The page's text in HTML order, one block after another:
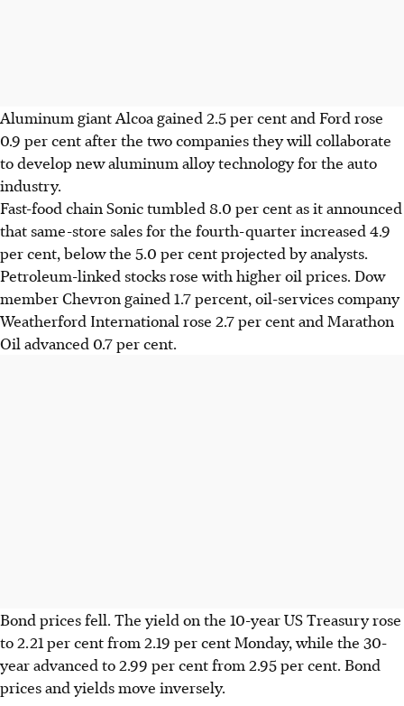
Aluminum giant Alcoa gained 2.5 per cent and Ford rose
0.9 per cent after the two companies they will collaborate
to develop new aluminum alloy technology for the auto
industry.
Fast-food chain Sonic tumbled 8.0 per cent as it announced
that same-store sales for the fourth-quarter increased 4.9
per cent, below the 5.0 per cent projected by analysts.
Petroleum-linked stocks rose with higher oil prices. Dow
member Chevron gained 1.7 percent, oil-services company
Weatherford International rose 2.7 per cent and Marathon
Oil advanced 0.7 per cent.
Bond prices fell. The yield on the 10-year US Treasury rose
to 2.21 per cent from 2.19 per cent Monday, while the 30-
year advanced to 2.99 per cent from 2.95 per cent. Bond
prices and yields move inversely.